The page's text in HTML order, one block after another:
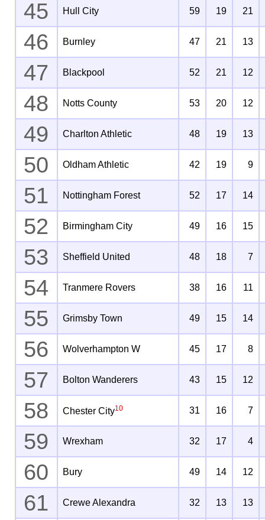
45 Hull City 59 19 21
46 Burnley 47 21 13
47 Blackpool 52 21 12
48 Notts County 53 20 12
49 Charlton Athletic 48 19 13
50 Oldham Athletic 42 19 9
51 Nottingham Forest 52 17 14
52 Birmingham City 49 16 15
53 Sheffield United 48 18 7
54 Tranmere Rovers 38 16 11
55 Grimsby Town 49 15 14
56 Wolverhampton W 45 17 8
57 Bolton Wanderers 43 15 12
58 Chester City10 31 16 7
59 Wrexham 32 17 4
60 Bury 49 14 12
61 Crewe Alexandra 32 13 13